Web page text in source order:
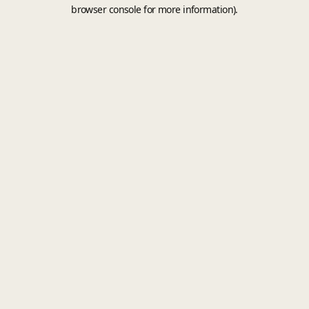
browser console for more information).